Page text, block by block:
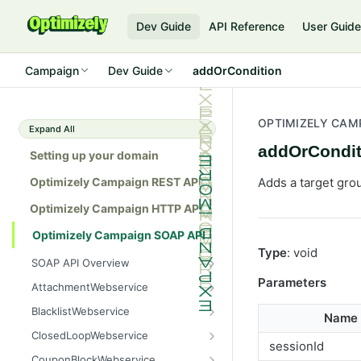
Dev Guide API Reference User Guide
Campaign Dev Guide addOrCondition
Expand All
Setting up your domain
Optimizely Campaign REST API
Optimizely Campaign HTTP API
Optimizely Campaign SOAP API
SOAP API Overview
General use
SOAP 1.1 compatibility
Web services
Native APIs
AttachmentWebservice
create
getAllIds
getColumnNames
BlacklistWebservice
add
ClosedLoopWebservice
getClicks
OPTIMIZELY
Adds a target
Type: void
Parameters
Name
sessionId